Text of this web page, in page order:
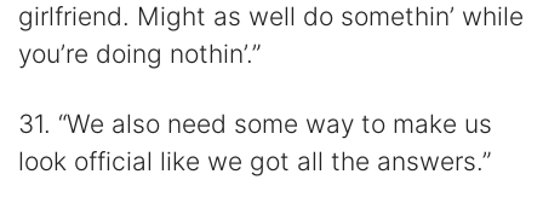
girlfriend. Might as well do somethin’ while
you’re doing nothin’.”
31. “We also need some way to make us
look official like we got all the answers.”